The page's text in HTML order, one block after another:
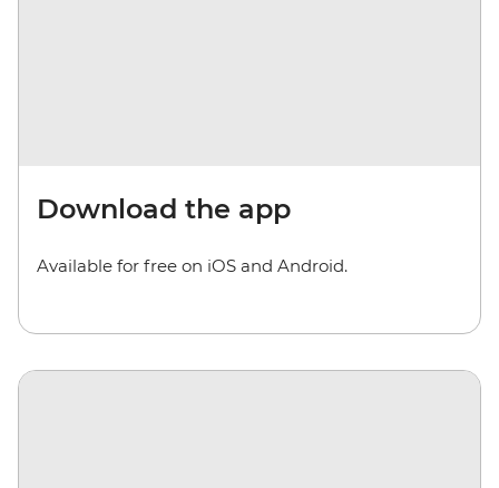
Download the app
Available for free on iOS and Android.